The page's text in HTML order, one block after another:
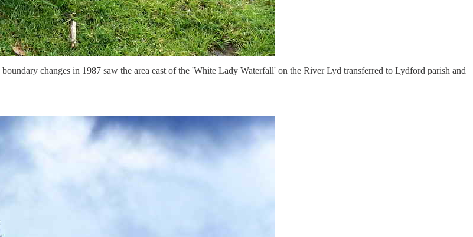
boundary changes in 1987 saw the area east of the 'White Lady Waterfall' on the River Lyd transferred to Lydford parish and